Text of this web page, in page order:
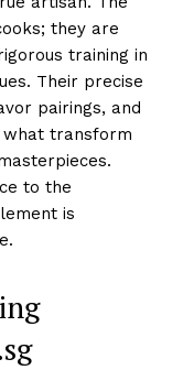
they are
training in
Their precise
pairings, and
what transform
to the
is